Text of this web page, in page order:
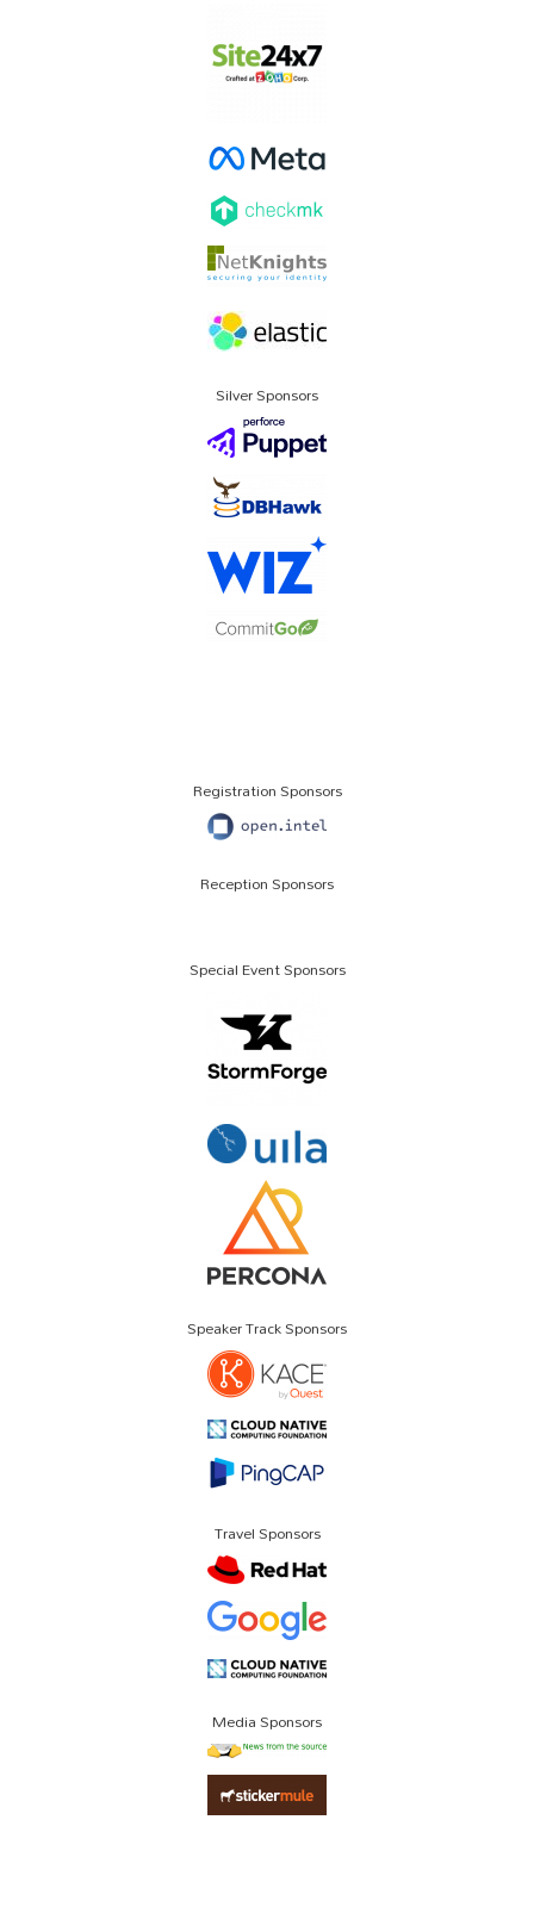
Silver Sponsors
Registration Sponsors
Reception Sponsors
Special Event Sponsors
Speaker Track Sponsors
Travel Sponsors
Media Sponsors